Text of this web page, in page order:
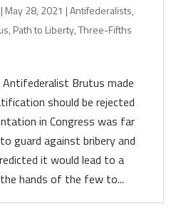
| May 28, 2021 |Antifederalists,
, Path to Liberty,Three-Fifths
Antifederalist Brutus made
should be rejected
in Congress was far
guard against bribery and
it would lead to a
hands of the few to...